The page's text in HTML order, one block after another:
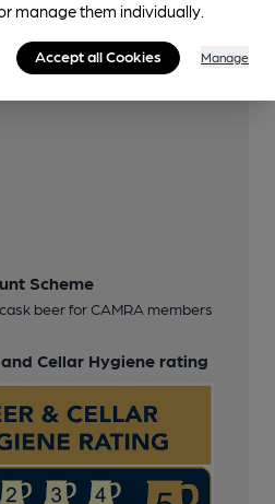
Scheme
beer for CAMRA members
Cellar Hygiene rating
manage them individually.
Accept all Cookies Manage